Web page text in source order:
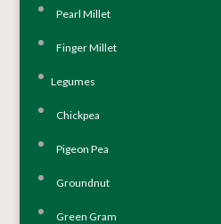
Pearl Millet
Finger Millet
Legumes
Chickpea
Pigeon Pea
Groundnut
Green Gram